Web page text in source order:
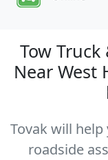
Tow
Near West
Tovak will
roadside